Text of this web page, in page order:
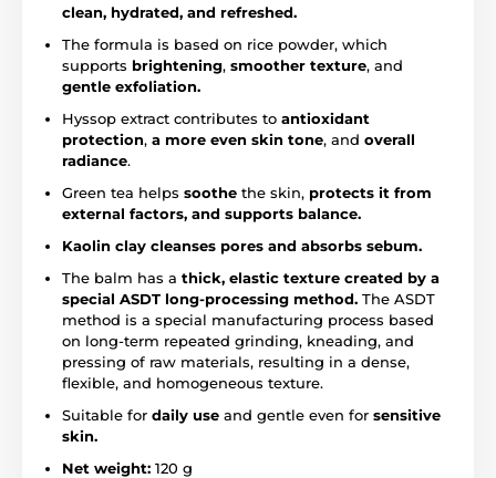
clean, hydrated, and refreshed.
The formula is based on rice powder, which
supports brightening, smoother texture, and
gentle exfoliation.
Hyssop extract contributes to antioxidant
protection, a more even skin tone, and overall
radiance.
Green tea helps soothe the skin, protects it from
external factors, and supports balance.
Kaolin clay cleanses pores and absorbs sebum.
The balm has a thick, elastic texture created by a
special ASDT long-processing method. The ASDT
method is a special manufacturing process based
on long-term repeated grinding, kneading, and
pressing of raw materials, resulting in a dense,
flexible, and homogeneous texture.
Suitable for daily use and gentle even for sensitive
skin.
Net weight: 120 g